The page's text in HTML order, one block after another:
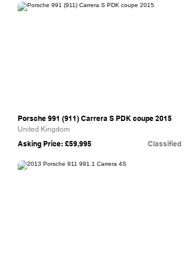
Williams Crawford
Porsche 991 (911) Carrera S PDK coupe 2015
United Kingdom
Asking Price: £59,995 Classified
The Supercar Rooms